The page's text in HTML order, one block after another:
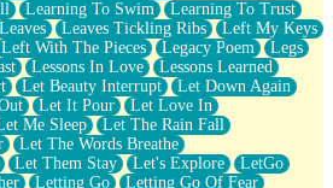
Learning To Swim
Learning To Trust
Leaves Leaves Tickling Ribs
Left My Keys
Left With The Pieces Legacy Poem
Legs
Lessons In Love
Lessons Learned
Let Beauty Interrupt
Let Down Again
Let It Pour
Let Love In
Me Sleep
Let The Rain Fall
Let The Words Breathe
Let Them Stay Let's Explore
LetGo
Letting Go
Letting Go Of Fear